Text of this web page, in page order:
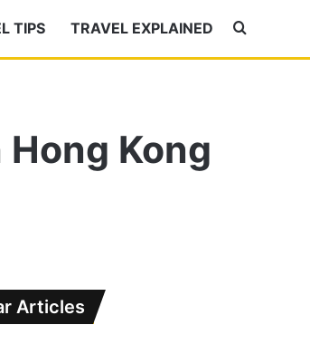
TIPS TRAVEL EXPLAINED Search
Kong
Articles